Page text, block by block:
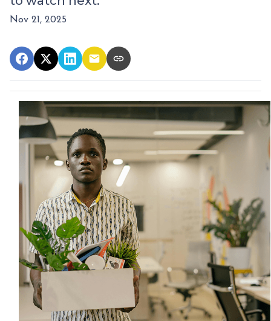
Nov 21, 2025